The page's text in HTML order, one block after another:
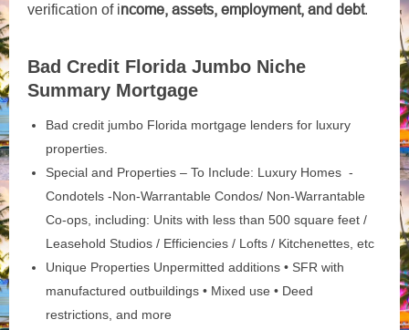
verification of income, assets, employment, and debt.
Bad Credit Florida Jumbo Niche
Summary Mortgage
Bad credit jumbo Florida mortgage lenders for luxury
properties.
Special and Properties – To Include: Luxury Homes -
Condotels -Non-Warrantable Condos/ Non-Warrantable
Co-ops, including: Units with less than 500 square feet /
Leasehold Studios / Efficiencies / Lofts / Kitchenettes, etc
Unique Properties Unpermitted additions • SFR with
manufactured outbuildings • Mixed use • Deed
restrictions, and more